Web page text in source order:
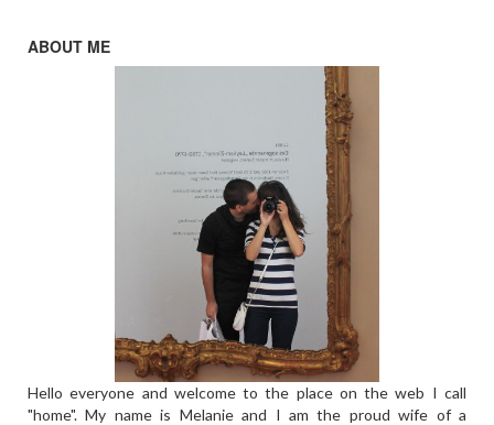
ABOUT ME
Hello everyone and welcome to the place on the web I call
"home". My name is Melanie and I am the proud wife of a